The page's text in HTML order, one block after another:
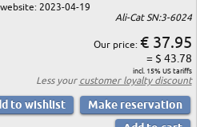
2023-04-19
Ali-Cat SN:3-6024
Our price: € 37.95
= $ 43.78
incl. 15% US tariffs
Less your customer loyalty discount